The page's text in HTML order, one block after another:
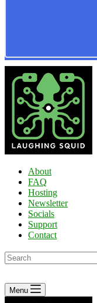
About
FAQ
Hosting
Newsletter
Socials
Support
Contact
No
results
Menu